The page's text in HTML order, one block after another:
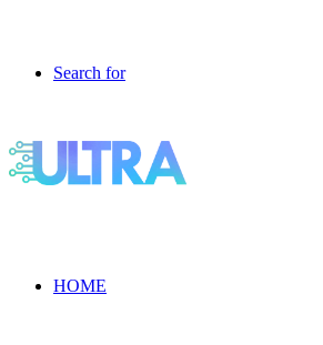
Search for
HOME